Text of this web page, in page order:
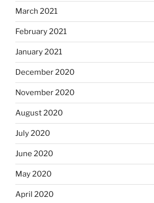
March 2021
February 2021
January 2021
December 2020
November 2020
August 2020
July 2020
June 2020
May 2020
April 2020